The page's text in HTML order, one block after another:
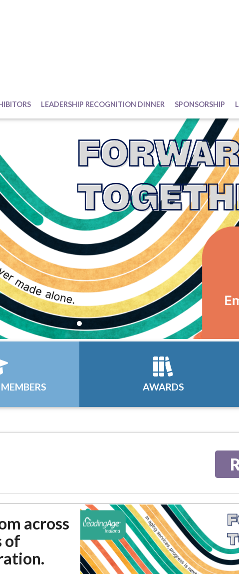
LEADERSHIP RECOGNITION DINNER SPONSORSHIP
AWARDS
across
of